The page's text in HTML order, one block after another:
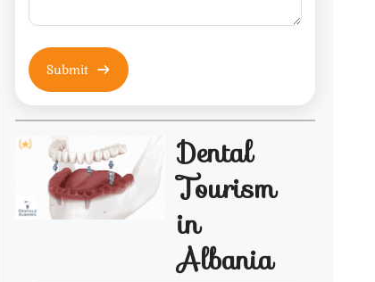
Dental
Tourism
in
Albania